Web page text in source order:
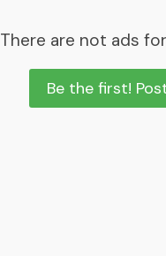
There are not ads
Be the first!